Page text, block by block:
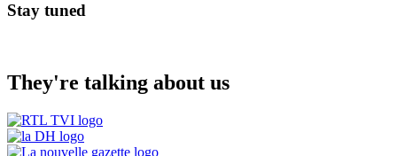
Stay tuned
They're talking about us